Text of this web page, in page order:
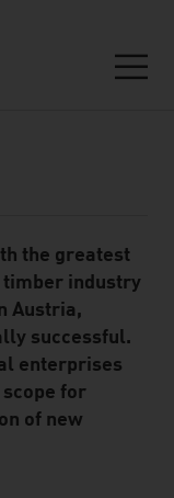
the greatest
timber industry
Austria,
successful.
enterprises
for
of new